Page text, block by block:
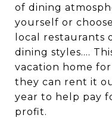
of dining
yourself or
local restaurants
dining styles....
vacation home
they can rent it
year to help pay
profit.